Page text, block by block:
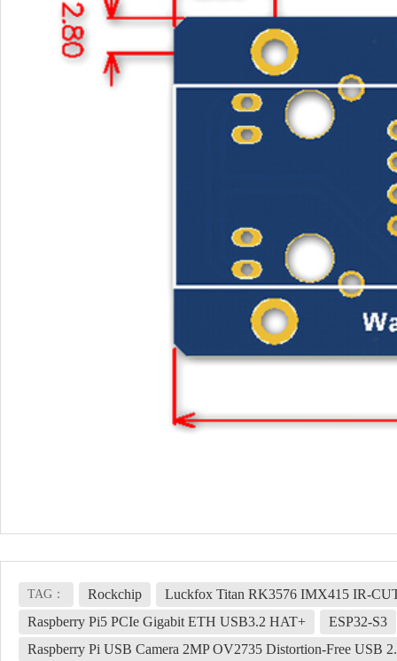
TAG： Rockchip
Luckfox Titan RK3576 IMX415 IR-
Raspberry Pi5 PCIe Gigabit ETH USB3.2 HAT+
ESP32-S3
Raspberry Pi USB Camera 2MP OV2735 Distortion-Free USB